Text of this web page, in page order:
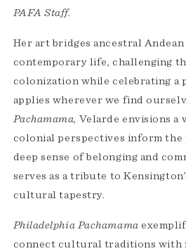
PAFA Staff.
Her art bridges ancestral
contemporary life, challenging
colonization while celebrating a
applies wherever we find
Pachamama, Velarde envisions
colonial perspectives inform
deep sense of belonging and
serves as a tribute to
cultural tapestry.
Philadelphia Pachamama
connect cultural traditions with